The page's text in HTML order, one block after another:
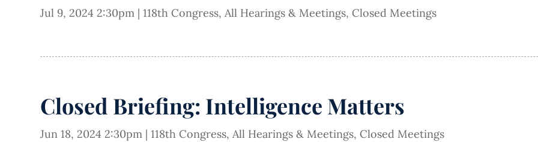
Jul 9, 2024 2:30pm |118th Congress,All Hearings & Meetings, Closed Meetings
Closed Briefing: Intelligence Matters
Jun 18, 2024 2:30pm |118th Congress,All Hearings & Meetings, Closed Meetings